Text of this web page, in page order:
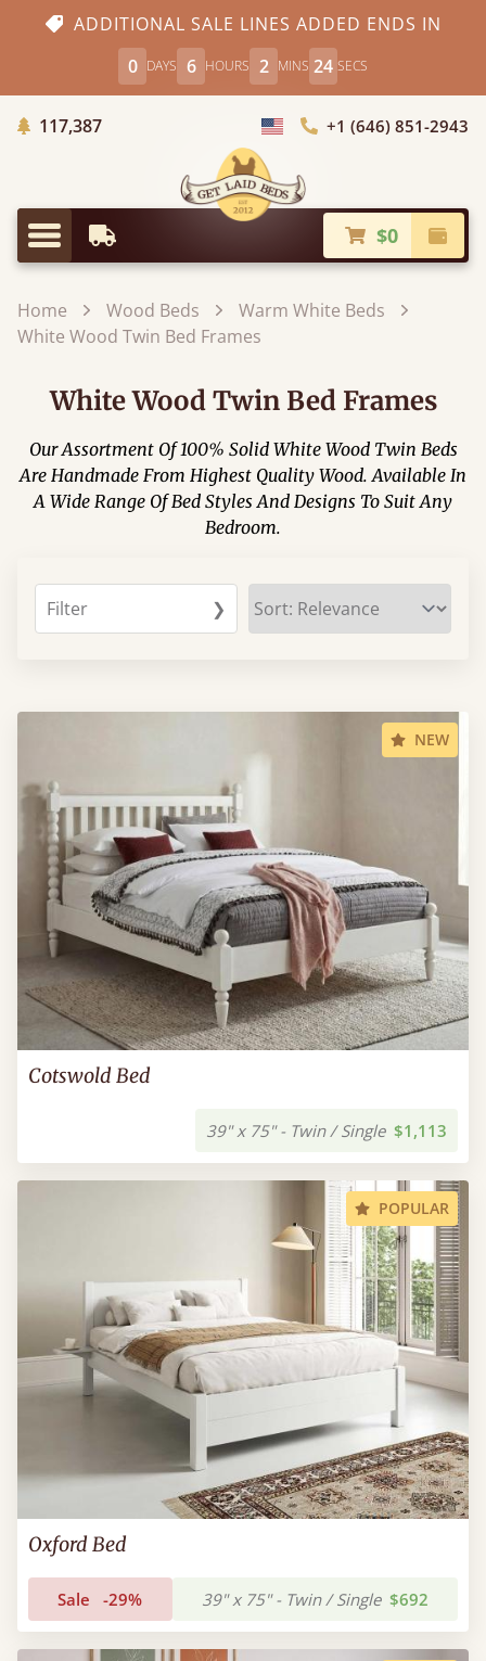
ADDITIONAL SALE LINES ADDED ENDS IN
0 DAYS 6 HOURS 2 MINS 22 SECS
117,387Trees Planted
Choose Country+1 (646) 851-2943
Menu
Earliest Delivery $0
Home Wood Beds
Warm White Beds
White Wood Twin Bed Frames
White Wood Twin Bed Frames
Our Assortment Of 100% Solid White Wood Twin Beds
Are Handmade From Highest Quality Wood. Available In
A Wide Range Of Bed Styles And Designs To Suit Any
Bedroom.
Filter ❯
NEW
Cotswold Bed
39" x 75" - Twin / Single $1,113
POPULAR
Oxford Bed
Sale -29% 39" x 75" - Twin / Single $692